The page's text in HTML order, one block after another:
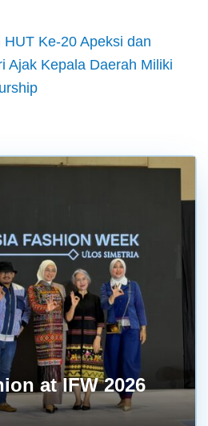
Ke-20 Apeksi dan
Ajak Kepala Daerah Miliki
at IFW 2026